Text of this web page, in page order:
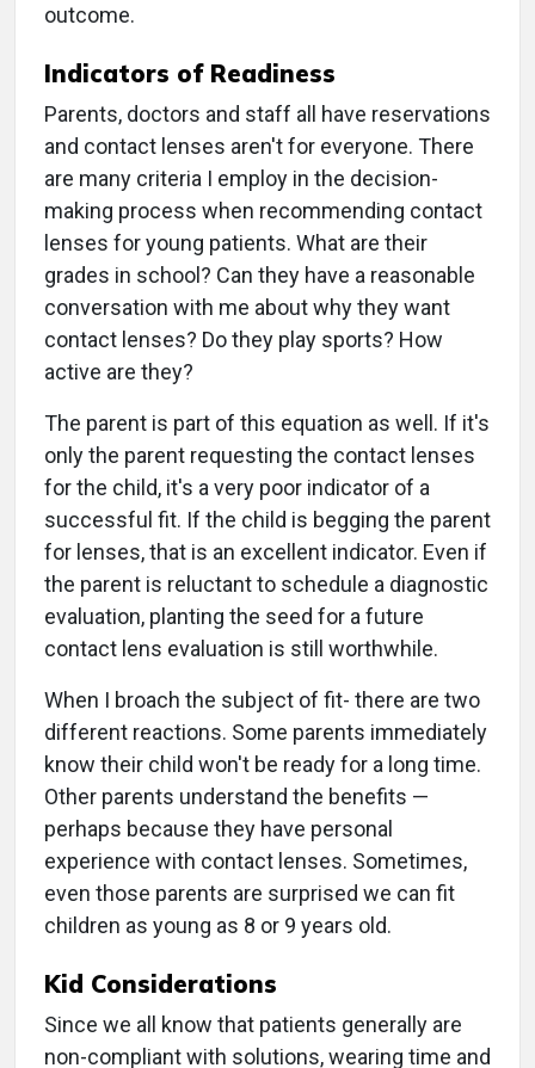
outcome.
Indicators of Readiness
Parents, doctors and staff all have reservations
and contact lenses aren't for everyone. There
are many criteria I employ in the decision-
making process when recommending contact
lenses for young patients. What are their
grades in school? Can they have a reasonable
conversation with me about why they want
contact lenses? Do they play sports? How
active are they?
The parent is part of this equation as well. If it's
only the parent requesting the contact lenses
for the child, it's a very poor indicator of a
successful fit. If the child is begging the parent
for lenses, that is an excellent indicator. Even if
the parent is reluctant to schedule a diagnostic
evaluation, planting the seed for a future
contact lens evaluation is still worthwhile.
When I broach the subject of fit- there are two
different reactions. Some parents immediately
know their child won't be ready for a long time.
Other parents understand the benefits —
perhaps because they have personal
experience with contact lenses. Sometimes,
even those parents are surprised we can fit
children as young as 8 or 9 years old.
Kid Considerations
Since we all know that patients generally are
non-compliant with solutions, wearing time and